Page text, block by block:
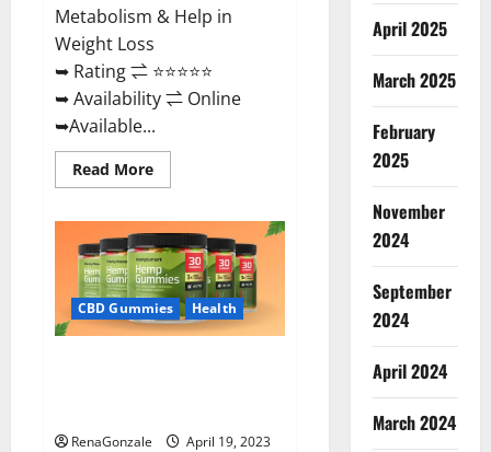
Metabolism & Help in
Weight Loss
➥ Rating ⇌ ⭐⭐⭐⭐⭐
➥ Availability ⇌ Online
➥Available...
Read MoreRead
more
Diet
Ozone
Gummies
UK
Reviews
–
Weight
Loss
CBD Gummies Health
RenaGonzale
April 19, 2023
April 2025
March 2025
February
2025
November
2024
September
2024
April 2024
March 2024